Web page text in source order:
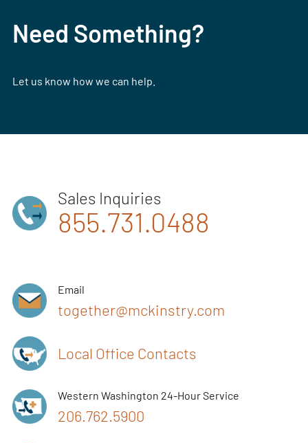
Need Something?
Let us know how we can help.
Sales Inquiries
855.731.0488
Email
together@mckinstry.com
Local Office Contacts
Western Washington 24-Hour Service
206.762.5900